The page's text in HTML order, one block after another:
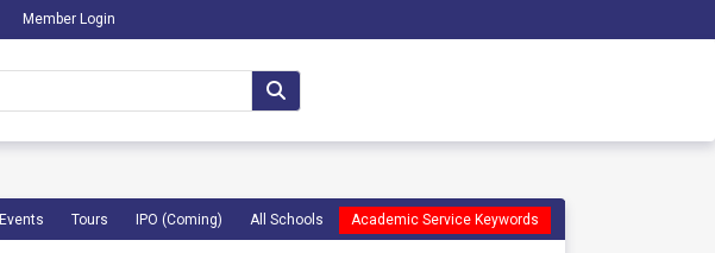
Member Login
Events Tours IPO (Coming) All Schools Academic Service Keywords